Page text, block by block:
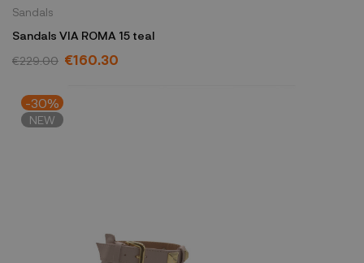
Sandals
Sandals VIA ROMA 15 teal
€229.00 €160.30
-30%
NEW